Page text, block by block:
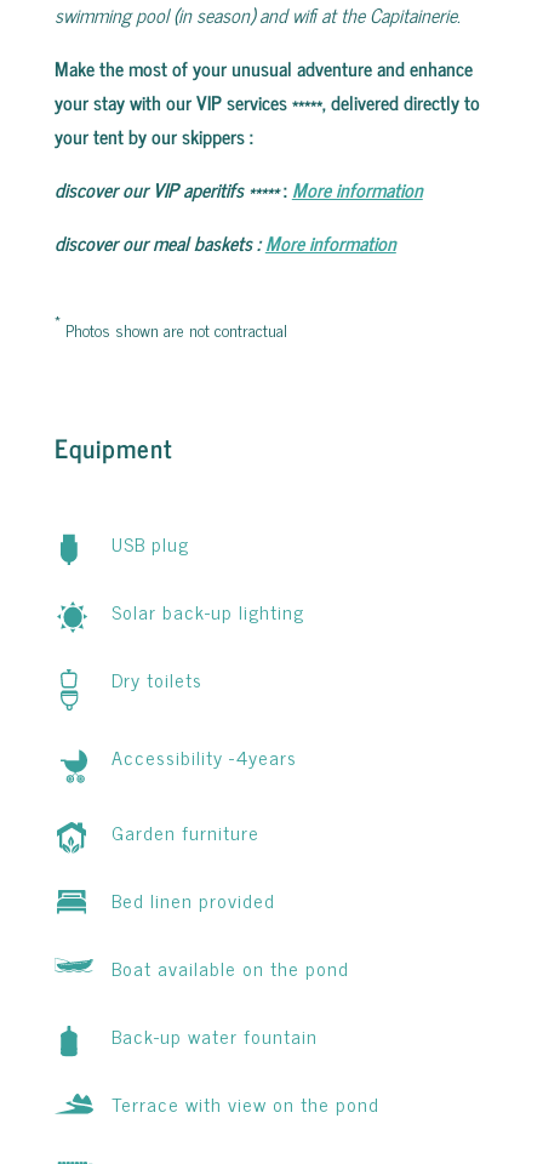
swimming pool (in season) and wifi at the Capitainerie.
Make the most of your unusual adventure and enhance
your stay with our VIP services *****, delivered directly to
your tent by our skippers:
discover our VIP aperitifs*****:More information
discover our meal baskets:More information
* Photos shown are not contractual
Equipment
USB plug
Solar back-up lighting
Dry toilets
Accessibility -4years
Garden furniture
Bed linen provided
Boat available on the pond
Back-up water fountain
Terrace with view on the pond